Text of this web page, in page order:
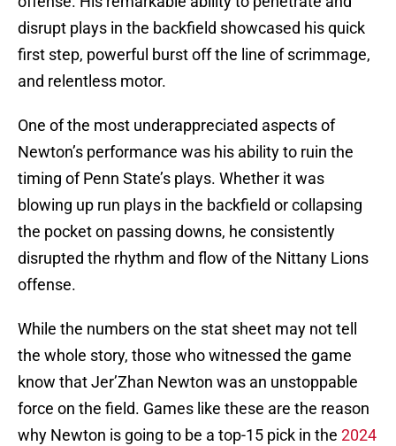
disrupt plays in the backfield showcased his quick
first step, powerful burst off the line of scrimmage,
and relentless motor.
One of the most underappreciated aspects of
Newton’s performance was his ability to ruin the
timing of Penn State’s plays. Whether it was
blowing up run plays in the backfield or collapsing
the pocket on passing downs, he consistently
disrupted the rhythm and flow of the Nittany Lions
offense.
While the numbers on the stat sheet may not tell
the whole story, those who witnessed the game
know that Jer’Zhan Newton was an unstoppable
force on the field. Games like these are the reason
why Newton is going to be a top-15 pick in the 2024